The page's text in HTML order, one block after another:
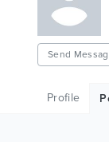
Send
Profile